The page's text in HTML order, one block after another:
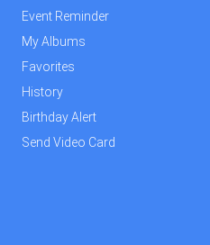
Event Reminder
My Albums
Favorites
History
Birthday Alert
Send Video Card